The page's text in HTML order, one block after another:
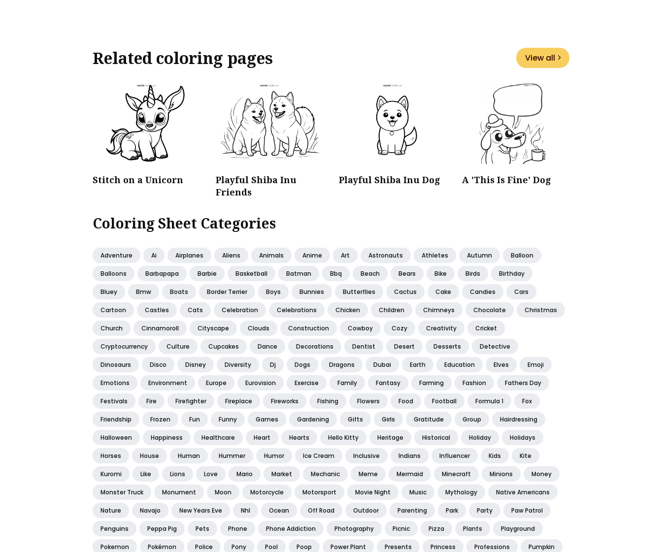
Related coloring pages View all
Stitch on a Unicorn
Playful Shiba Inu
Friends
Playful Shiba Inu Dog A 'This Is Fine' Dog
Coloring Sheet Categories
Adventure Ai Airplanes Aliens Animals Anime Art Astronauts Athletes Autumn Balloon
Balloons Barbapapa Barbie Basketball Batman Bbq Beach Bears Bike Birds Birthday
Bluey Bmw Boats Border Terrier Boys Bunnies Butterflies Cactus Cake Candies Cars
Cartoon Castles Cats Celebration Celebrations Chicken Children Chimneys Chocolate Christmas
Church Cinnamoroll Cityscape Clouds Construction Cowboy Cozy Creativity Cricket
Cryptocurrency Culture Cupcakes Dance Decorations Dentist Desert Desserts Detective
Dinosaurs Disco Disney Diversity Dj Dogs Dragons Dubai Earth Education Elves Emoji
Emotions Environment Europe Eurovision Exercise Family Fantasy Farming Fashion Fathers Day
Festivals Fire Firefighter Fireplace Fireworks Fishing Flowers Food Football Formula 1 Fox
Friendship Frozen Fun Funny Games Gardening Gifts Girls Gratitude Group Hairdressing
Halloween Happiness Healthcare Heart Hearts Hello Kitty Heritage Historical Holiday Holidays
Horses House Human Hummer Humor Ice Cream Inclusive Indians Influencer Kids Kite
Kuromi Like Lions Love Mario Market Mechanic Meme Mermaid Minecraft Minions Money
Monster Truck Monument Moon Motorcycle Motorsport Movie Night Music Mythology Native Americans
Nature Navajo New Years Eve Nhl Ocean Off Road Outdoor Parenting Park Party Paw Patrol
Penguins Peppa Pig Pets Phone Phone Addiction Photography Picnic Pizza Plants Playground
Pokemon Pokémon Police Pony Pool Poop Power Plant Presents Princess Professions Pumpkin